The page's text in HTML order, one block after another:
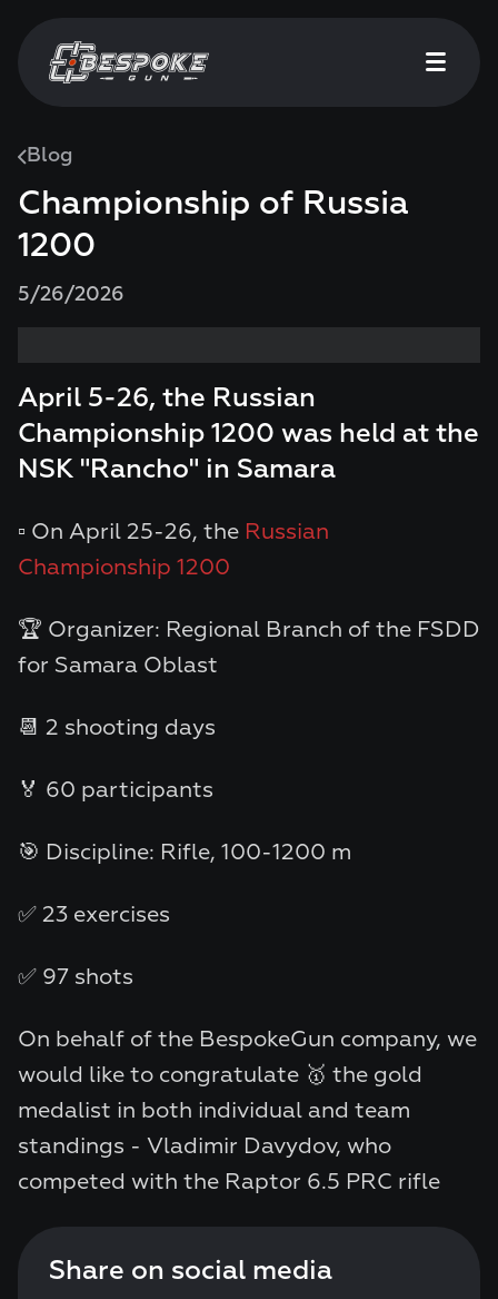
Blog
Championship of Russia
1200
5/26/2026
April 5-26, the Russian
Championship 1200 was held at the
NSK "Rancho" in Samara
▫ On April 25-26, the Russian
Championship 1200
🏆 Organizer: Regional Branch of the FSDD
for Samara Oblast
📆 2 shooting days
🏅 60 participants
🎯 Discipline: Rifle, 100-1200 m
✅ 23 exercises
✅ 97 shots
On behalf of the BespokeGun company, we
would like to congratulate 🥇 the gold
medalist in both individual and team
standings - Vladimir Davydov, who
competed with the Raptor 6.5 PRC rifle
Share on social media